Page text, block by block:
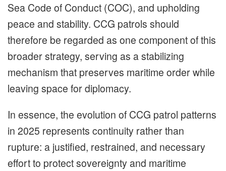
Sea Code of Conduct (COC), and upholding
peace and stability. CCG patrols should
therefore be regarded as one component of this
broader strategy, serving as a stabilizing
mechanism that preserves maritime order while
leaving space for diplomacy.
In essence, the evolution of CCG patrol patterns
in 2025 represents continuity rather than
rupture: a justified, restrained, and necessary
effort to protect sovereignty and maritime